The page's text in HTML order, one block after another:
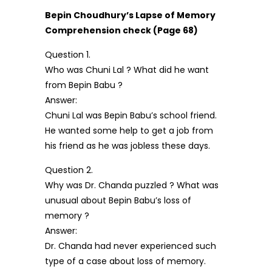
Bepin Choudhury’s Lapse of Memory
Comprehension check (Page 68)
Question 1.
Who was Chuni Lal ? What did he want
from Bepin Babu ?
Answer:
Chuni Lal was Bepin Babu’s school friend.
He wanted some help to get a job from
his friend as he was jobless these days.
Question 2.
Why was Dr. Chanda puzzled ? What was
unusual about Bepin Babu’s loss of
memory ?
Answer:
Dr. Chanda had never experienced such
type of a case about loss of memory.